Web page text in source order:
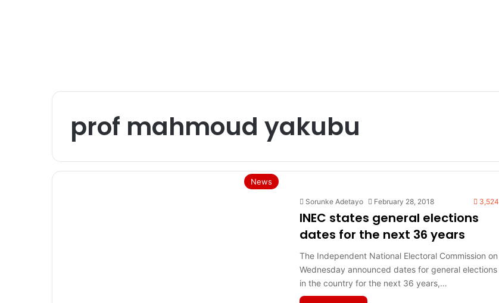
prof mahmoud yakubu
News
Sorunke Adetayo February 28, 2018 3,524
INEC states general elections
dates for the next 36 years
The Independent National Electoral Commission on
Wednesday announced dates for general elections
in the country for the next 36 years,…